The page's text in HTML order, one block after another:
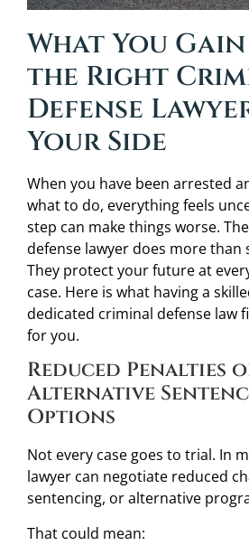
What You
the Right
Defense
Your Side
When you have been arrested
what to do, everything feels
step can make things worse.
defense lawyer does more than
They protect your future at
case. Here is what having a
dedicated criminal defense law
for you.
Reduced Penalties
Alternative
Options
Not every case goes to trial. In
lawyer can negotiate reduced
sentencing, or alternative
That could mean: